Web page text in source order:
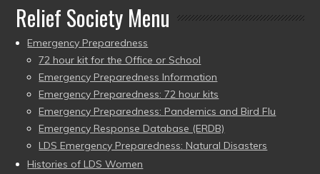
Relief Society Menu
Emergency Preparedness
72 hour kit for the Office or School
Emergency Preparedness Information
Emergency Preparedness: 72 hour kits
Emergency Preparedness: Pandemics and Bird Flu
Emergency Response Database (ERDB)
LDS Emergency Preparedness: Natural Disasters
Histories of LDS Women